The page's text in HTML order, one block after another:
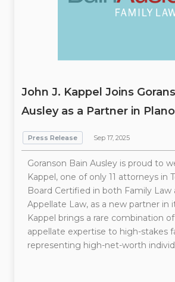
John J. Kappel Joins
Ausley as a Partner in
Press Release Sep 17, 2025
Goranson Bain Ausley is proud to
Kappel, one of only 11 attorneys in
Board Certified in both Family Law
Appellate Law, as a new partner in
Kappel brings a rare combination
appellate expertise to high-stakes
representing high-net-worth